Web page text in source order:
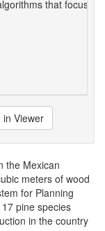
that focus
in Viewer
the Mexican
meters of wood
for Planning
pine species
in the country